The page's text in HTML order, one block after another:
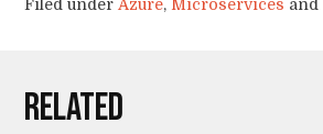
Filed under Azure, Microservices and
Related